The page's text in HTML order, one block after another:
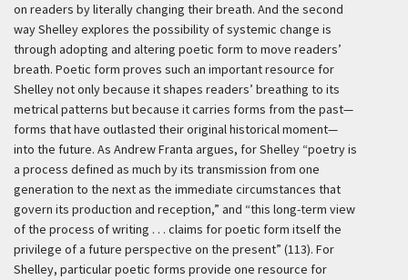
on readers by literally changing their breath. And the second
way Shelley explores the possibility of systemic change is
through adopting and altering poetic form to move readers’
breath. Poetic form proves such an important resource for
Shelley not only because it shapes readers’ breathing to its
metrical patterns but because it carries forms from the past—
forms that have outlasted their original historical moment—
into the future. As Andrew Franta argues, for Shelley “poetry is
a process defined as much by its transmission from one
generation to the next as the immediate circumstances that
govern its production and reception,” and “this long-term view
of the process of writing . . . claims for poetic form itself the
privilege of a future perspective on the present” (113). For
Shelley, particular poetic forms provide one resource for